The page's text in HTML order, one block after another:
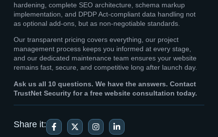
hardening, complete SEO architecture, schema markup
implementation, and DPDP Act-compliant data handling not
as optional add-ons, but as non-negotiable standards.
Our transparent pricing covers everything, our project
management process keeps you informed at every stage,
and our dedicated maintenance team ensures your website
remains fast, secure, and competitive long after launch day.
Ask us all 10 questions. We have the answers. Contact
TrustNet Security for a free website consultation today.
Share it: